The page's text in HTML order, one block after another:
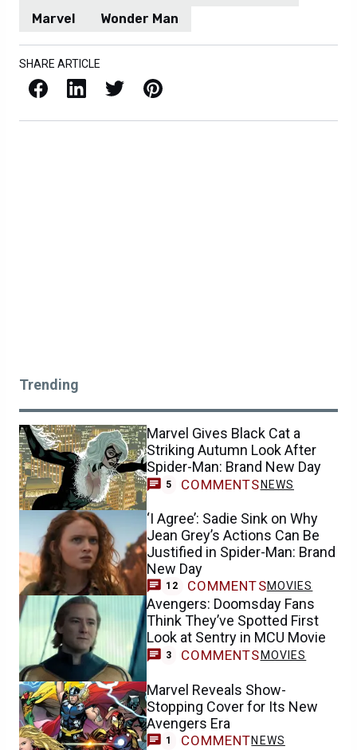
Marvel
Wonder Man
SHARE ARTICLE
Facebook LinkedIn X / Twitter Pinterest
Trending
Marvel Gives Black Cat a
Striking Autumn Look After
Spider-Man: Brand New Day
5 COMMENTS NEWS
‘I Agree’: Sadie Sink on Why
Jean Grey’s Actions Can Be
Justified in Spider-Man: Brand
New Day
12 COMMENTSMOVIES
Avengers: Doomsday Fans
Think They’ve Spotted First
Look at Sentry in MCU Movie
3 COMMENTS MOVIES
Marvel Reveals Show-
Stopping Cover for Its New
Avengers Era
1 COMMENTNEWS